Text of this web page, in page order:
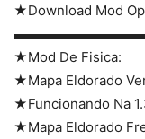
★Download Mod
★Mod De Fisica:
★Mapa Eldorado
★Funcionando Na
★Mapa Eldorado